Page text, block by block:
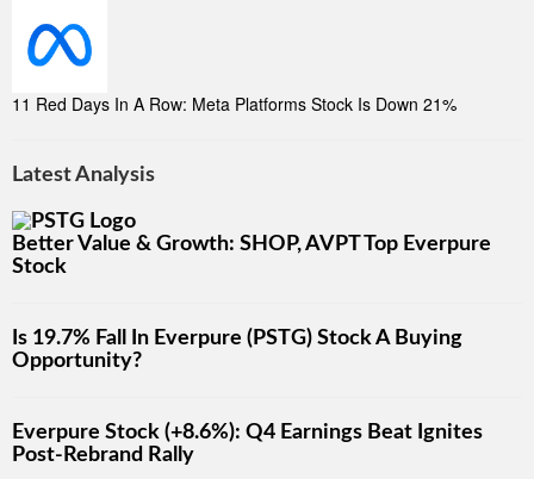
11 Red Days In A Row: Meta Platforms Stock Is Down 21%
Latest Analysis
Better Value & Growth: SHOP, AVPT Top Everpure
Stock
Is 19.7% Fall In Everpure (PSTG) Stock A Buying
Opportunity?
Everpure Stock (+8.6%): Q4 Earnings Beat Ignites
Post-Rebrand Rally